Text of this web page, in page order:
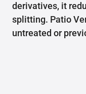
derivatives, it
splitting. Patio
untreated or